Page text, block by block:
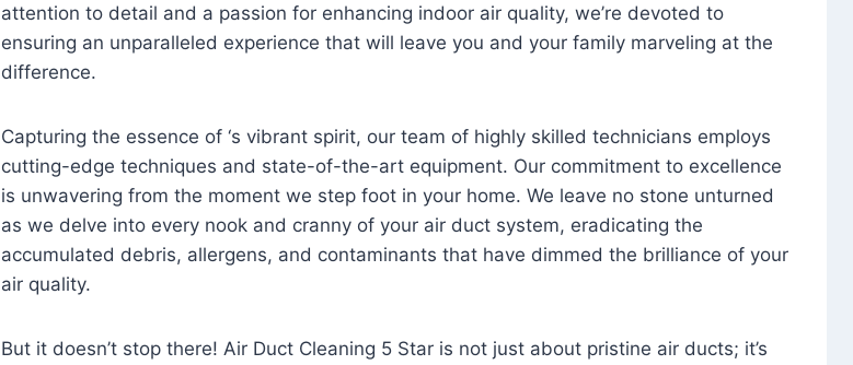
attention to detail and a passion for enhancing indoor air quality, we’re devoted to
ensuring an unparalleled experience that will leave you and your family marveling at the
difference.
Capturing the essence of ‘s vibrant spirit, our team of highly skilled technicians employs
cutting-edge techniques and state-of-the-art equipment. Our commitment to excellence
is unwavering from the moment we step foot in your home. We leave no stone unturned
as we delve into every nook and cranny of your air duct system, eradicating the
accumulated debris, allergens, and contaminants that have dimmed the brilliance of your
air quality.
But it doesn’t stop there! Air Duct Cleaning 5 Star is not just about pristine air ducts; it’s